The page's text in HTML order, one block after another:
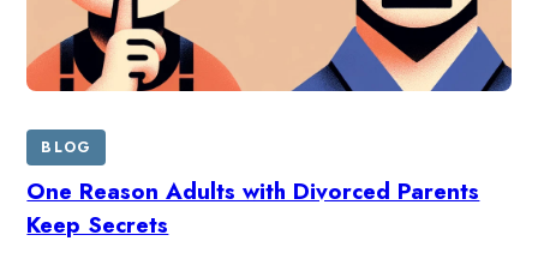
BLOG
One Reason Adults with Divorced Parents
Keep Secrets